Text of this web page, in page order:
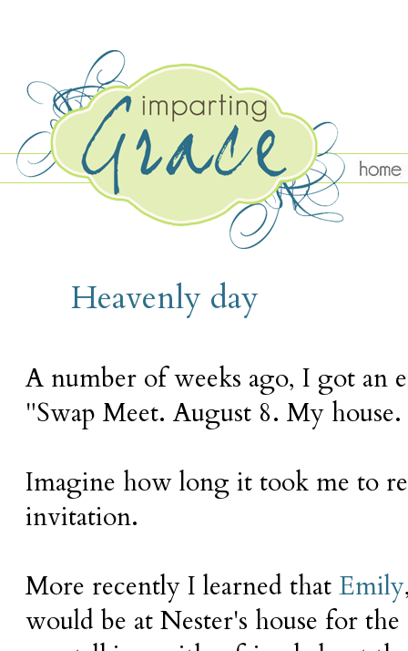
TUESDAY, AUGUST 11
Heavenly day
A number of weeks ago, I got an
"Swap Meet. August 8. My
Imagine how long it took me to
invitation.
More recently I learned that Emily
would be at Nester's house for